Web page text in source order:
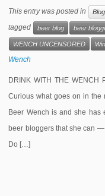
This entry was posted in
tagged
beer blog beer
WENCH UNCENSORED
Wench
DRINK WITH THE WENCH
Curious what goes on in the
Beer Wench is and she has
beer bloggers that she can
Do […]